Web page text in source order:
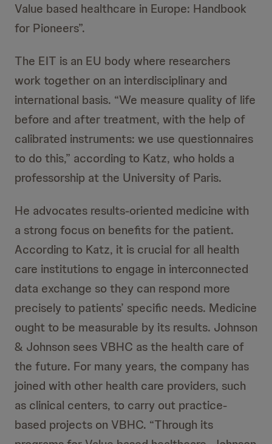
Value based healthcare in Europe: Handbook
for Pioneers”.
The EIT is an EU body where researchers
work together on an interdisciplinary and
international basis. “We measure quality of life
before and after treatment, with the help of
calibrated instruments: we use questionnaires
to do this,” according to Katz, who holds a
professorship at the University of Paris.
He advocates results-oriented medicine with
a strong focus on benefits for the patient.
According to Katz, it is crucial for all health
care institutions to engage in interconnected
data exchange so they can respond more
precisely to patients’ specific needs. Medicine
ought to be measurable by its results. Johnson
& Johnson sees VBHC as the health care of
the future. For many years, the company has
joined with other health care providers, such
as clinical centers, to carry out practice-
based projects on VBHC. “Through its